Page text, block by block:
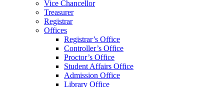
Vice Chancellor
Treasurer
Registrar
Offices
Registrar’s Office
Controller’s Office
Proctor’s Office
Student Affairs Office
Admission Office
Library Office